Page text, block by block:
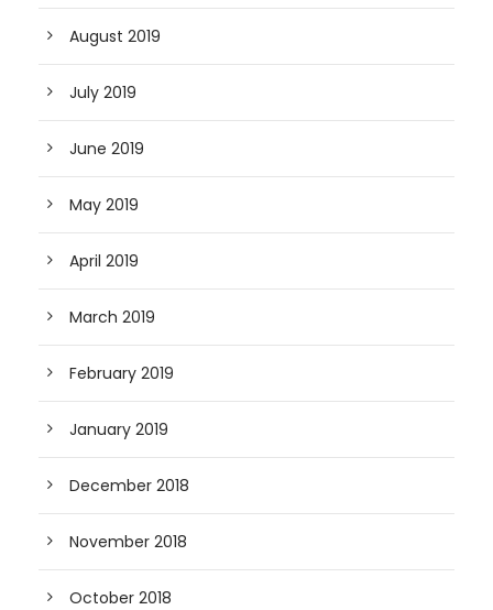
August 2019
July 2019
June 2019
May 2019
April 2019
March 2019
February 2019
January 2019
December 2018
November 2018
October 2018